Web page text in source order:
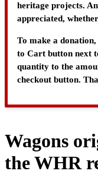
heritage projects.
appreciated,
To make a donation,
to Cart button next
quantity to the
checkout button.
Wagons
the WHR